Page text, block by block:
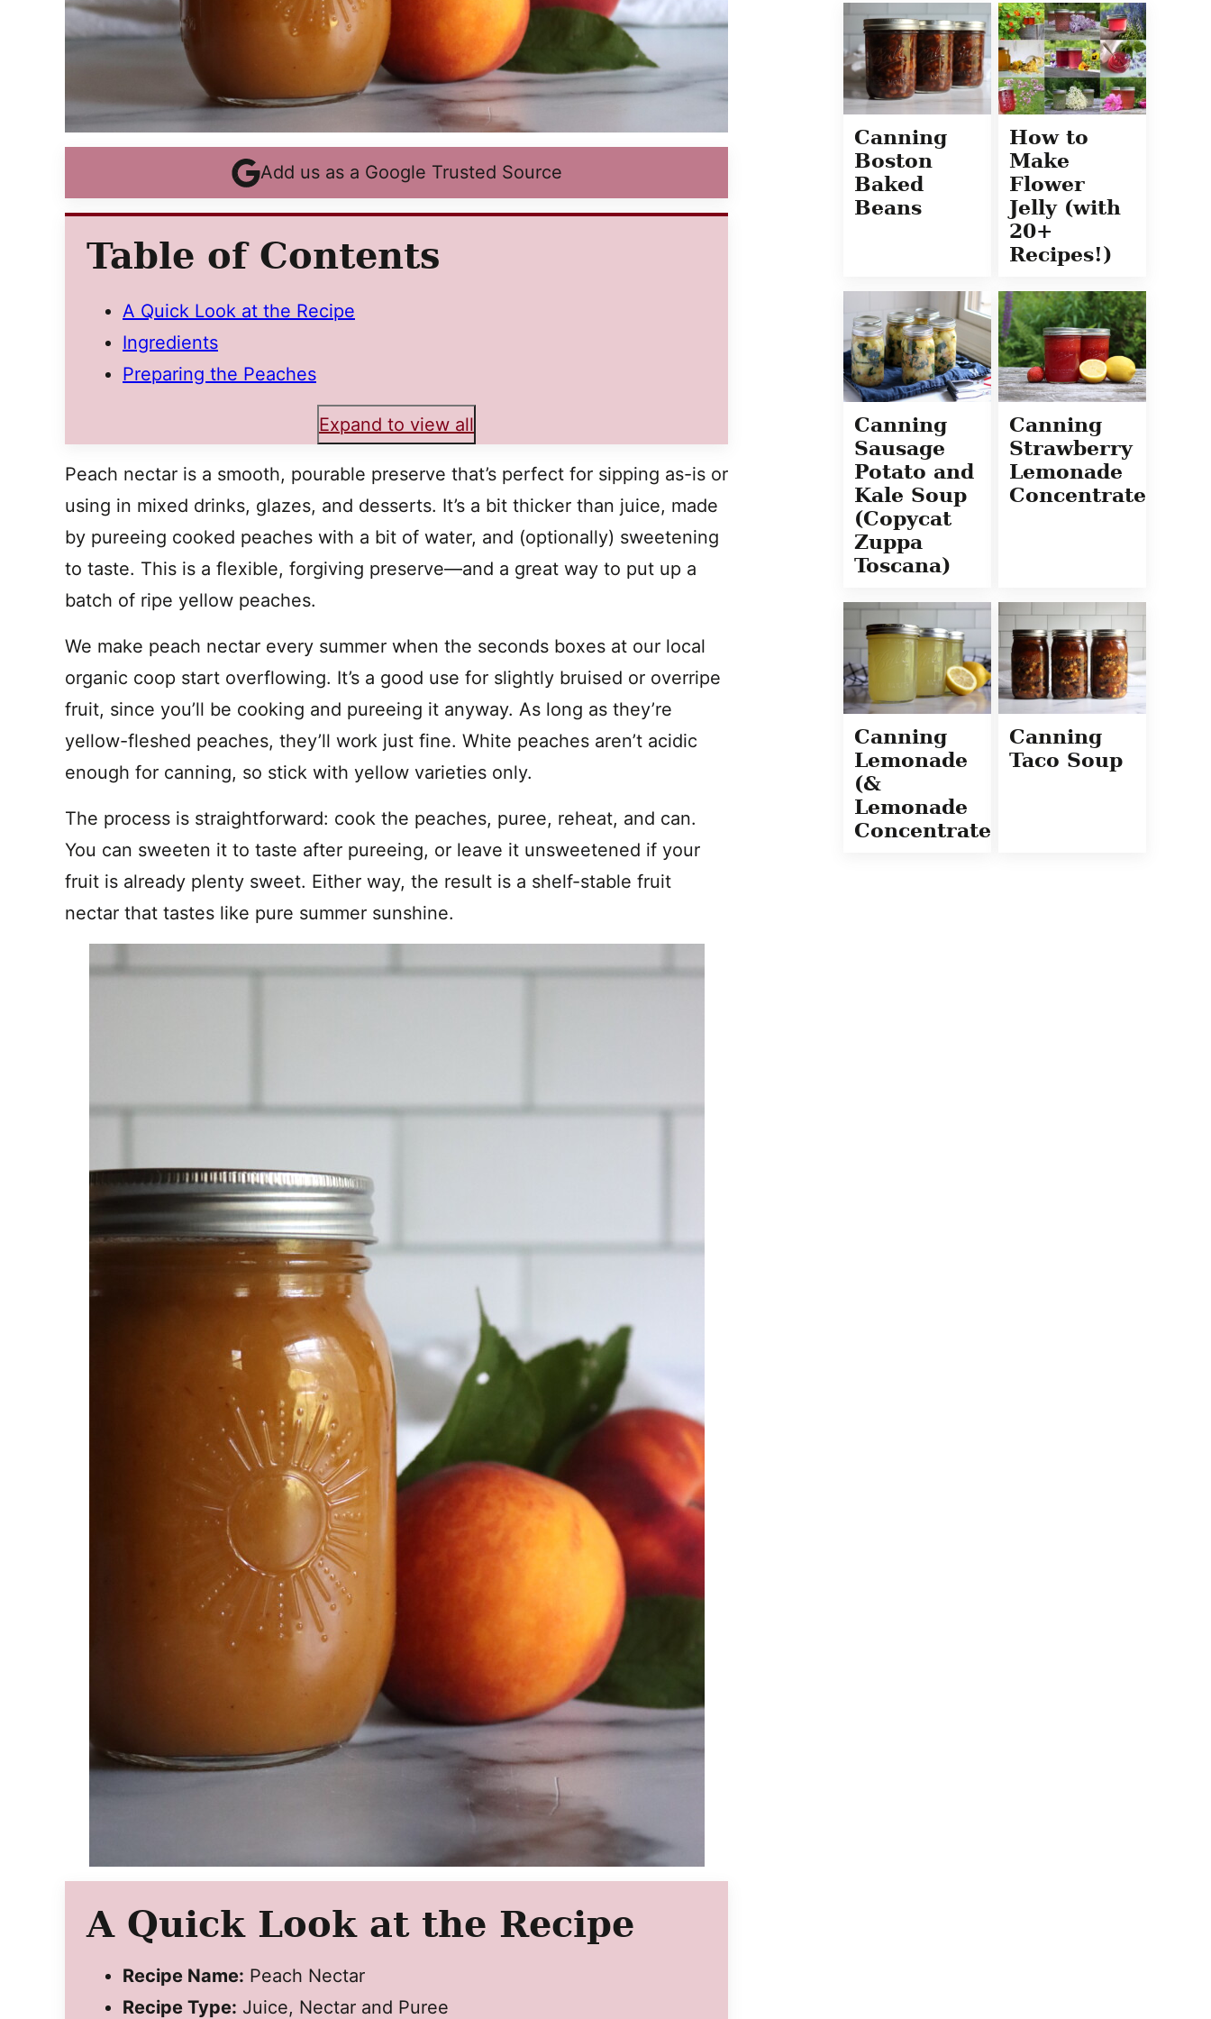
Add us as a Google Trusted Source
Table of Contents
A Quick Look at the Recipe
Ingredients
Preparing the Peaches
Expand to view all
Peach nectar is a smooth, pourable preserve that’s perfect for sipping as-is or
using in mixed drinks, glazes, and desserts. It’s a bit thicker than juice, made
by pureeing cooked peaches with a bit of water, and (optionally) sweetening
to taste. This is a flexible, forgiving preserve—and a great way to put up a
batch of ripe yellow peaches.
We make peach nectar every summer when the seconds boxes at our local
organic coop start overflowing. It’s a good use for slightly bruised or overripe
fruit, since you’ll be cooking and pureeing it anyway. As long as they’re
yellow-fleshed peaches, they’ll work just fine. White peaches aren’t acidic
enough for canning, so stick with yellow varieties only.
The process is straightforward: cook the peaches, puree, reheat, and can.
You can sweeten it to taste after pureeing, or leave it unsweetened if your
fruit is already plenty sweet. Either way, the result is a shelf-stable fruit
nectar that tastes like pure summer sunshine.
A Quick Look at the Recipe
Recipe Name: Peach Nectar
Recipe Type: Juice, Nectar and Puree
Canning
Boston
Baked
Beans
How to
Make
Flower
Jelly (with
20+
Recipes!)
Canning
Sausage
Potato and
Kale Soup
(Copycat
Zuppa
Toscana)
Canning
Strawberry
Lemonade
Concentrate
Canning
Lemonade
(&
Lemonade
Concentrate)
Canning
Taco Soup